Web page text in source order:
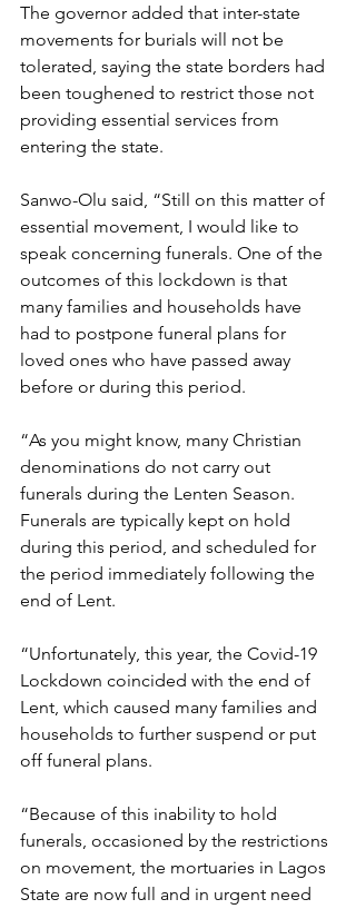
The governor added that inter-state
movements for burials will not be
tolerated, saying the state borders had
been toughened to restrict those not
providing essential services from
entering the state.
Sanwo-Olu said, “Still on this matter of
essential movement, I would like to
speak concerning funerals. One of the
outcomes of this lockdown is that
many families and households have
had to postpone funeral plans for
loved ones who have passed away
before or during this period.
“As you might know, many Christian
denominations do not carry out
funerals during the Lenten Season.
Funerals are typically kept on hold
during this period, and scheduled for
the period immediately following the
end of Lent.
“Unfortunately, this year, the Covid-19
Lockdown coincided with the end of
Lent, which caused many families and
households to further suspend or put
off funeral plans.
“Because of this inability to hold
funerals, occasioned by the restrictions
on movement, the mortuaries in Lagos
State are now full and in urgent need